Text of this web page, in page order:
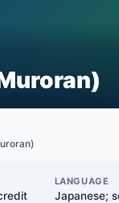
LANGUAGE
Japanese;